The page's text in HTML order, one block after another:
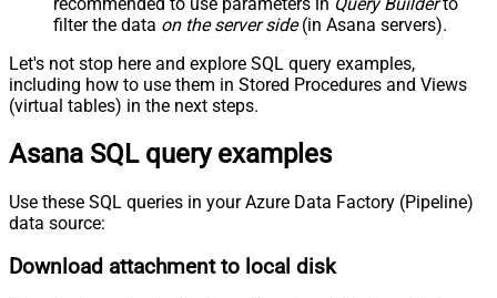
filter the data on the server side(in Asana servers).
Let's not stop here and explore SQL query examples,
including how to use them in Stored Procedures and Views
(virtual tables) in the next steps.
Asana SQL query examples
Use these SQL queries in your Azure Data Factory (Pipeline)
data source:
Download attachment to local disk